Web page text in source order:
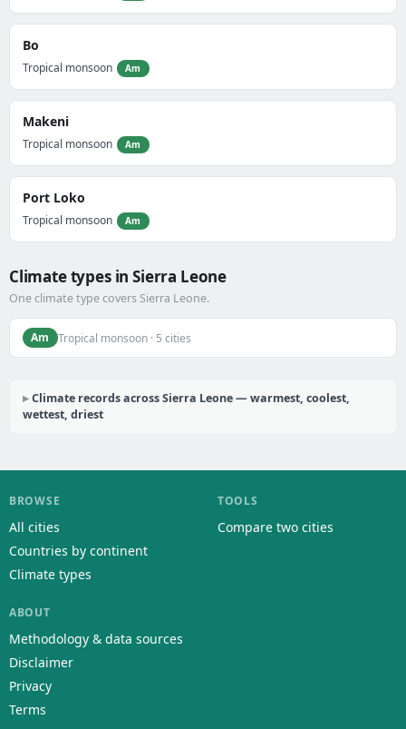
Bo
Tropical monsoon Am
Makeni
Tropical monsoon Am
Port Loko
Tropical monsoon Am
Climate types in Sierra Leone
One climate type covers Sierra Leone.
Am Tropical monsoon · 5 cities
Climate records across Sierra Leone — warmest, coolest,
wettest, driest
BROWSE
All cities
Countries by continent
Climate types
TOOLS
Compare two cities
ABOUT
Methodology & data sources
Disclaimer
Privacy
Terms